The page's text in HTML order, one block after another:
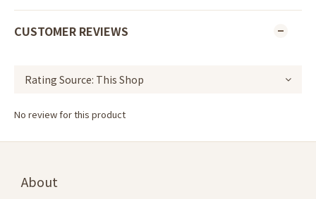
CUSTOMER REVIEWS
No review for this product
About